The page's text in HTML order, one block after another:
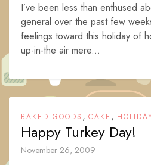
I’ve been less than enthused
general over the past few
feelings toward this holiday of
up-in-the air mere...
BAKED GOODS , CAKE ,
Happy Turkey Day!
November 26, 2009